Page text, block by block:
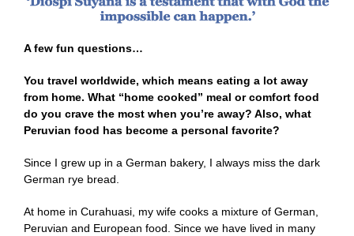
A few fun questions…
You travel worldwide, which means eating a lot away
from home. What “home cooked” meal or comfort food
do you crave the most when you’re away? Also, what
Peruvian food has become a personal favorite?
Since I grew up in a German bakery, I always miss the dark
German rye bread.
At home in Curahuasi, my wife cooks a mixture of German,
Peruvian and European food. Since we have lived in many